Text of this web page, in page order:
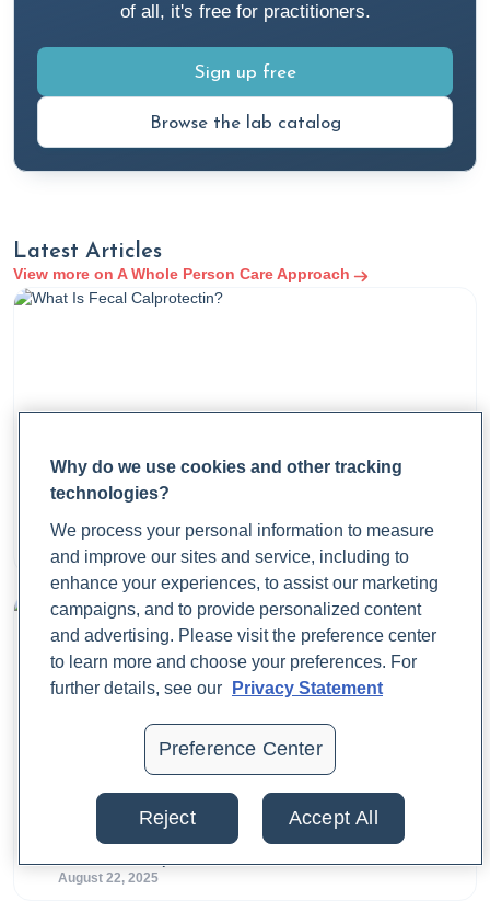
4. Wasserman, M. R. (2023, February 14). Fatigue. Merck
Manuals Professional Edition.
https://www.merckmanuals.com/professional/special-
subjects/nonspecific-symptoms/fatigue
5. Conner, V. (2022, October 11). 6 Complementary and
therapies-that-can-help-with-chronic-fatigue-symptoms
of all, it's free for practitioners.
Sign up free
Browse the lab catalog
Latest Articles
View more on A Whole Person Care Approach
What Is Fecal Calprotectin?
Dr. Jaime Cloyd, ND
August 25, 2025
What Is a Calprotectin Test, and Why Does It
Dr. Jaime Cloyd, ND
August 22, 2025
Why do we use cookies and other tracking
technologies?
We process your personal information to measure
and improve our sites and service, including to
enhance your experiences, to assist our marketing
campaigns, and to provide personalized content
and advertising. Please visit the preference center
to learn more and choose your preferences. For
further details, see our
Privacy Statement
Preference Center
Reject Accept All